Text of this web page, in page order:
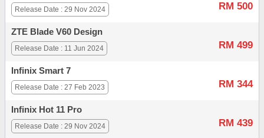
RM 500
Release Date : 29 Nov 2024
ZTE Blade V60 Design
RM 499
Release Date : 11 Jun 2024
Infinix Smart 7
RM 344
Release Date : 27 Feb 2023
Infinix Hot 11 Pro
RM 439
Release Date : 29 Nov 2024